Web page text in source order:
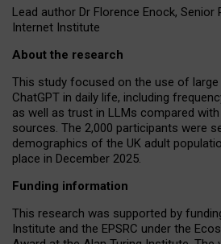
Lead author Dr Florence Enock, Senior
Internet Institute
About the research
This study focused on the use of large
ChatGPT in daily life, including
as well as trust in LLMs compared
sources. The 2,000 participants were
demographics of the UK adult
place in December 2025.
Funding information
This research was supported by
Institute and the EPSRC under the